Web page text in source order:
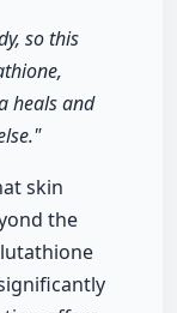
so this
heals and
skin
the